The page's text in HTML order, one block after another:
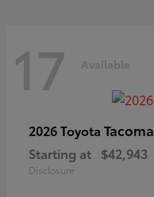
17 Available
2026 Toyota Tacoma
Starting at $42,943
Disclosure